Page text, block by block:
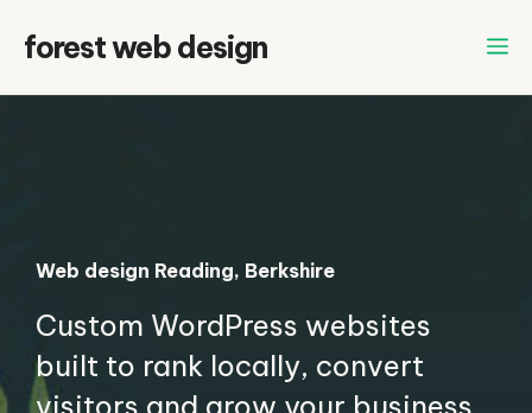
forest web design
Web design Reading, Berkshire
Custom WordPress websites
built to rank locally, convert
visitors and grow your business.